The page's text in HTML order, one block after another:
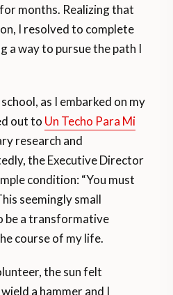
months. Realizing that
I resolved to complete
a way to pursue the path I
as I embarked on my
out to Un Techo Para Mi
research and
the Executive Director
condition: “You must
seemingly small
be a transformative
course of my life.
the sun felt
a hammer and I